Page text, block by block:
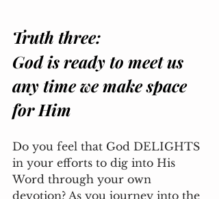
Truth three:
God is ready to meet us
any time we make space
for Him
Do you feel that God DELIGHTS
in your efforts to dig into His
Word through your own
devotion? As you journey into the